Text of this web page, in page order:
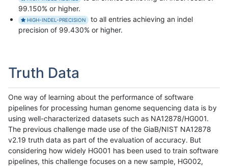
99.150% or higher.
HIGH-INDEL-PRECISION
to all entries achieving an indel
precision of 99.430% or higher.
Truth Data
One way of learning about the performance of software
pipelines for processing human genome sequencing data is by
using well-characterized datasets such as NA12878/HG001.
The previous challenge made use of the GiaB/NIST NA12878
v2.19 truth data as part of the evaluation of accuracy. But
considering how widely HG001 has been used to train software
pipelines, this challenge focuses on a new sample, HG002,